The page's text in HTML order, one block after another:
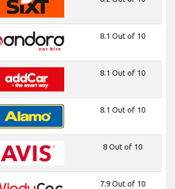
8.1 Out of 10
8.1 Out of 10
8.1 Out of 10
8 Out of 10
7.9 Out of 10